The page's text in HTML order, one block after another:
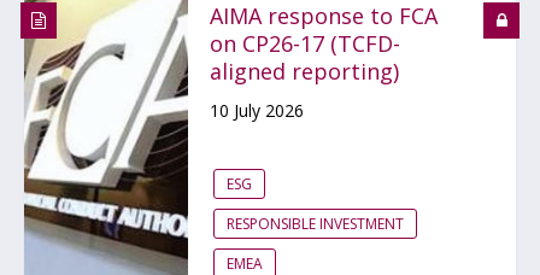
AIMA response to FCA
on CP26-17 (TCFD-
aligned reporting)
10 July 2026
ESG
RESPONSIBLE INVESTMENT
EMEA